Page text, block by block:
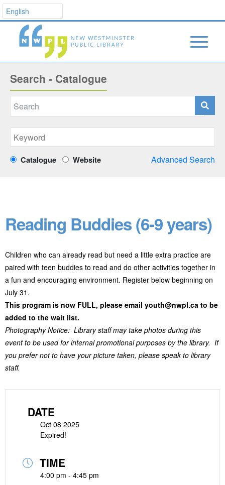
Search - Catalogue
Catalogue Website Advanced Search
Reading Buddies (6-9 years)
Children who can already read but need a little extra practice are
paired with teen buddies to read and do other activities together in
a fun and encouraging environment. Register below beginning on
July 31.
This program is now FULL, please email youth@nwpl.ca to be
added to the wait list.
Photography Notice: Library staff may take photos during this
event to be used for internal promotional purposes by the library. If
you prefer not to have your picture taken, please speak to library
staff.
DATE
Oct 08 2025
Expired!
TIME
4:00 pm - 4:45 pm